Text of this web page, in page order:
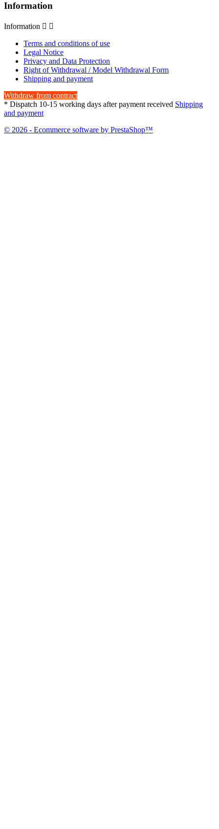
Information
Information  
Terms and conditions of use
Legal Notice
Privacy and Data Protection
Right of Withdrawal / Model Withdrawal Form
Shipping and payment
Withdraw from contract
* Dispatch 10-15 working days after payment received Shipping
and payment
© 2026 - Ecommerce software by PrestaShop™